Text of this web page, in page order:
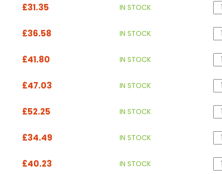
£31.35 IN STOCK
£36.58 IN STOCK
£41.80 IN STOCK
£47.03 IN STOCK
£52.25 IN STOCK
£34.49 IN STOCK
£40.23 IN STOCK